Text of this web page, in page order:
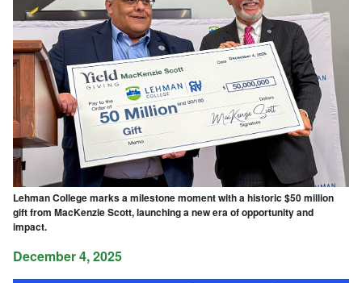
Lehman College marks a milestone moment with a historic $50 million
gift from MacKenzie Scott, launching a new era of opportunity and
impact.
December 4, 2025